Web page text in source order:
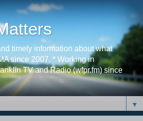
timely information about what
since 2007. * Working in
TV and Radio (wfpr.fm) since
▼